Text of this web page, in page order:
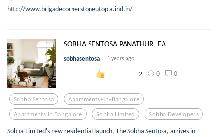
http://www.brigadecornerstoneutopia.ind.in/
SOBHA SENTOSA PANATHUR, EA...
sobhasentosa 5 years ago
2 0 0
Sobha Sentosa Apartments+in+bangalore
Apartments In Bangalore Sobha Limited Sobha Developers
Sobha Limited's new residential launch, The Sobha Sentosa, arrives in